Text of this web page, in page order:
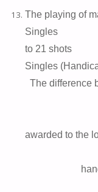
The playing of
to 21 shots
Singles
The
handicap